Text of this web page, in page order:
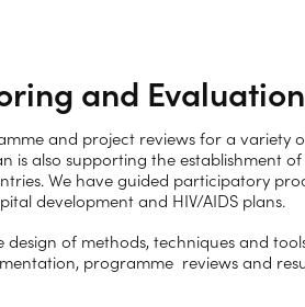
and Evaluation
and project reviews for a variety
is also supporting the establishment
We have guided participatory
development and HIV/AIDS plans.
of methods, techniques and
programme reviews and